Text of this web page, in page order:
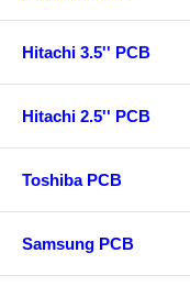
Hitachi 3.5'' PCB
Hitachi 2.5'' PCB
Toshiba PCB
Samsung PCB